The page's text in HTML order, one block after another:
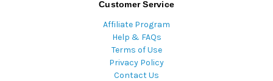
Customer Service
Affiliate Program
Help & FAQs
Terms of Use
Privacy Policy
Contact Us